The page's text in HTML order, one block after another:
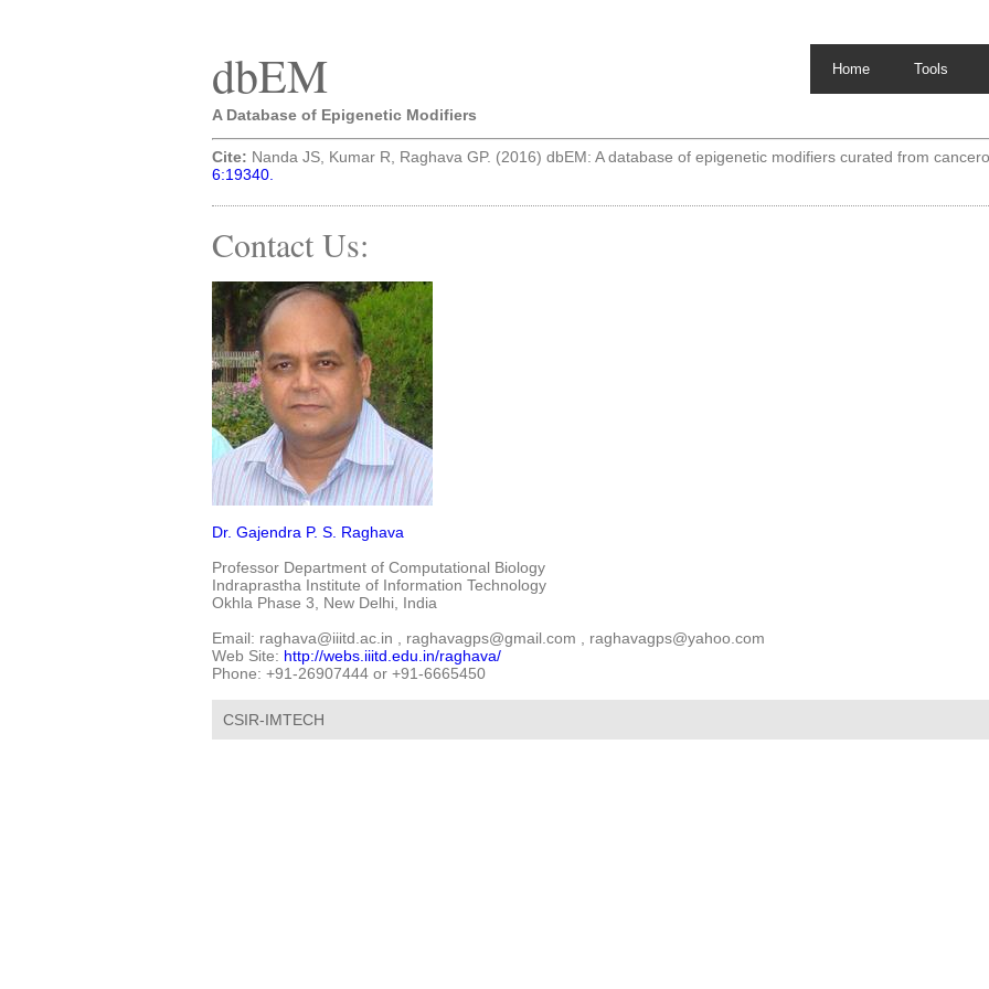
dbEM
A Database of Epigenetic Modifiers
Home Tools
Cite: Nanda JS, Kumar R, Raghava GP. (2016) dbEM: A database of epigenetic modifiers curated from
6:19340.
Contact Us:
Dr. Gajendra P. S. Raghava
Professor Department of Computational Biology
Indraprastha Institute of Information Technology
Okhla Phase 3, New Delhi, India
Email: raghava@iiitd.ac.in , raghavagps@gmail.com , raghavagps@yahoo.com
Web Site: http://webs.iiitd.edu.in/raghava/
Phone: +91-26907444 or +91-6665450
CSIR-IMTECH